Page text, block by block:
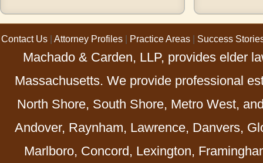
Contact Us Attorney Profiles Practice Areas Success
Machado & Carden, LLP, provides elder
Massachusetts. We provide professional
North Shore, South Shore, Metro West,
Andover, Raynham, Lawrence, Danvers,
Marlboro, Concord, Lexington,